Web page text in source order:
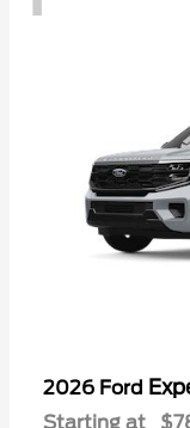
2026 Ford
Starting at